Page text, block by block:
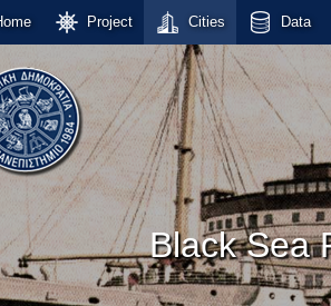
Project Cities Data
Black Sea